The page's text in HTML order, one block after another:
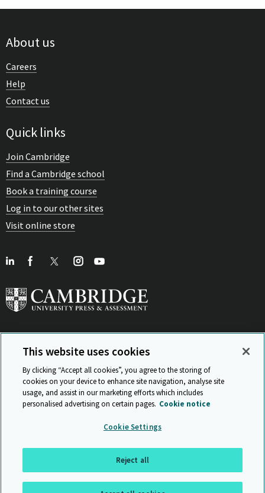
About us
Careers
Help
Contact us
Quick links
Join Cambridge
Find a Cambridge school
Book a training course
Log in to our other sites
Visit online store
View Related Sites
ISO 9001 Certificate Privacy and legal
© Cambridge University Press & Assessment 2026
Back to top
This website uses cookies
By clicking “Accept all cookies”, you agree to the storing of
cookies on your device to enhance site navigation, analyse site
usage, and assist in our marketing efforts which includes
personalised advertising on certain pages. Cookie notice
Cookie Settings
Reject all